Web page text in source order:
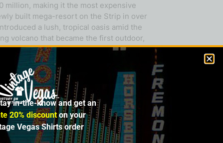
million, making it the most expensive
built mega-resort on the Strip in over
a lush, tropical oasis amid the
volcano that became the first outdoor,
of piña colada. And once inside, at the
as a beautiful bridge-covered lagoon
where guests encountered dolphins,
Vegas debut there with
Nouvelle
a new paradigm: an integrated
was also groundbreaking in its use of
iconic developments—the Venetian,
Despite its enduring legacy,
Las Vegas, complete with an eye-
in-the-know and get an
20% discounton your
Vegas Shirts order